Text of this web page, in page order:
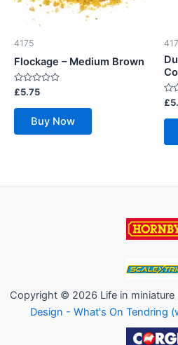
4175
Flockage – Medium Brown
Rated
0
out
£5.75
Buy Now
0
out
£
Copyright © 2026 Life in miniature
Design - What's On Tendring